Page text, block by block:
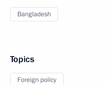
Bangladesh
Topics
Foreign policy